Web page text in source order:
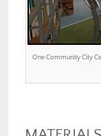
One Community City